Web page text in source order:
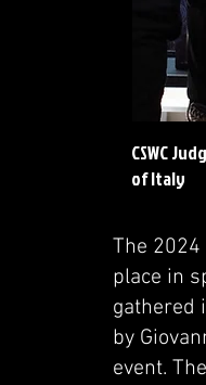
CSWC
of Italy
The 2024
place in
gathered
by
event.